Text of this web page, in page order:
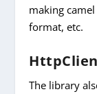
making
format, etc.
The library